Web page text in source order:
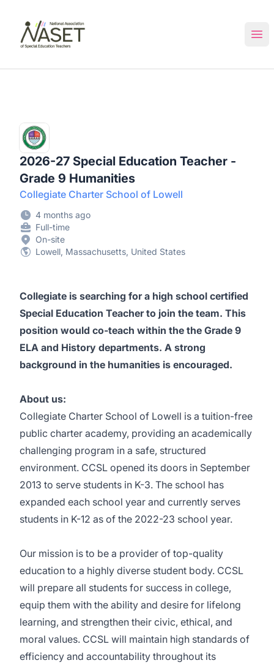
2026-27 Special Education Teacher -
Grade 9 Humanities
Collegiate Charter School of Lowell
4 months ago
Full-time
On-site
Lowell, Massachusetts, United States
Collegiate is searching for a high school certified
Special Education Teacher to join the team. This
position would co-teach within the the Grade 9
ELA and History departments. A strong
background in the humanities is encouraged.
About us:
Collegiate Charter School of Lowell is a tuition-free
public charter academy, providing an academically
challenging program in a safe, structured
environment. CCSL opened its doors in September
2013 to serve students in K-3. The school has
expanded each school year and currently serves
students in K-12 as of the 2022-23 school year.
Our mission is to be a provider of top-quality
education to a highly diverse student body. CCSL
will prepare all students for success in college,
equip them with the ability and desire for lifelong
learning, and strengthen their civic, ethical, and
moral values. CCSL will maintain high standards of
efficiency and accountability throughout its